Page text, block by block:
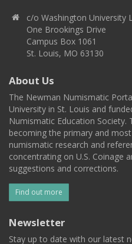
c/o Washington University
One Brookings Drive
Campus Box 1061
St. Louis, MO 63130
About Us
The Newman Numismatic
University in St. Louis and
Numismatic Education Society.
becoming the primary and
numismatic research and
concentrating on U.S. Coinage
suggestions and corrections.
Find out more
Newsletter
Stay up to date with our latest